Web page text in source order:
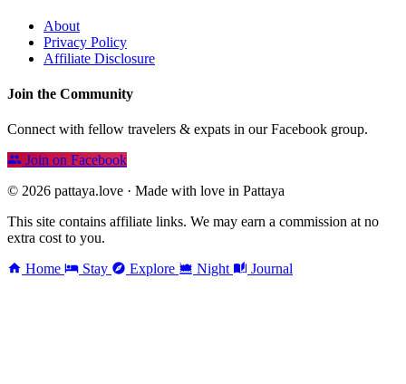
About
Privacy Policy
Affiliate Disclosure
Join the Community
Connect with fellow travelers & expats in our Facebook group.
Join on Facebook
© 2026 pattaya.love · Made with love in Pattaya
This site contains affiliate links. We may earn a commission at no
extra cost to you.
Home
Stay Explore Night Journal